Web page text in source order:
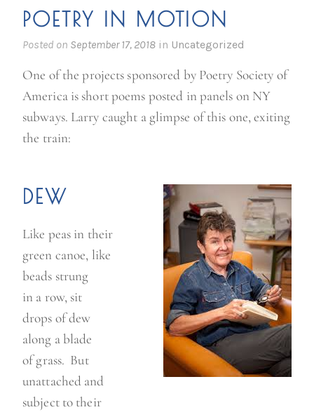
a
o
f
d
a
f
d
i
l
”
POETRY IN MOTION
Posted on September 17, 2018 in Uncategorized
One of the projects sponsored by Poetry Society of
America is short poems posted in panels on NY
subways. Larry caught a glimpse of this one, exiting
the train:
DEW
Like peas in their
green canoe, like
beads strung
in a row, sit
drops of dew
along a blade
of grass. But
unattached and
subject to their